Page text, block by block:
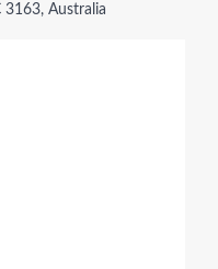
3163, Australia